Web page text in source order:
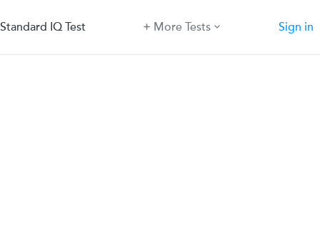
Standard IQ Test More Tests Sign in